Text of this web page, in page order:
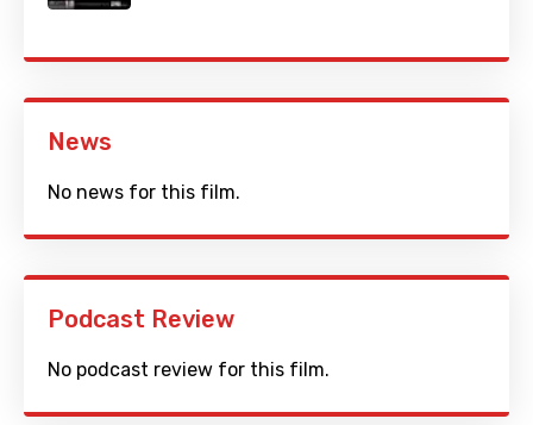
News
No news for this film.
Podcast Review
No podcast review for this film.